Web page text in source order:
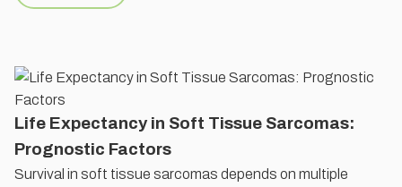
Life Expectancy in Soft Tissue Sarcomas:
Prognostic Factors
Survival in soft tissue sarcomas depends on multiple